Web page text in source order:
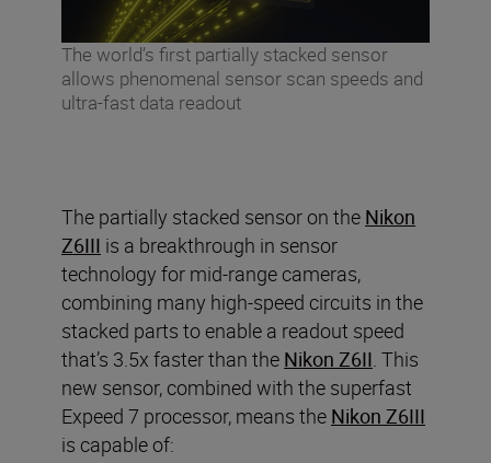
The world’s first partially stacked sensor
allows phenomenal sensor scan speeds and
ultra-fast data readout
The partially stacked sensor on the Nikon
Z6III is a breakthrough in sensor
technology for mid-range cameras,
combining many high-speed circuits in the
stacked parts to enable a readout speed
that’s 3.5x faster than the Nikon Z6II. This
new sensor, combined with the superfast
Expeed 7 processor, means the Nikon Z6III
is capable of: